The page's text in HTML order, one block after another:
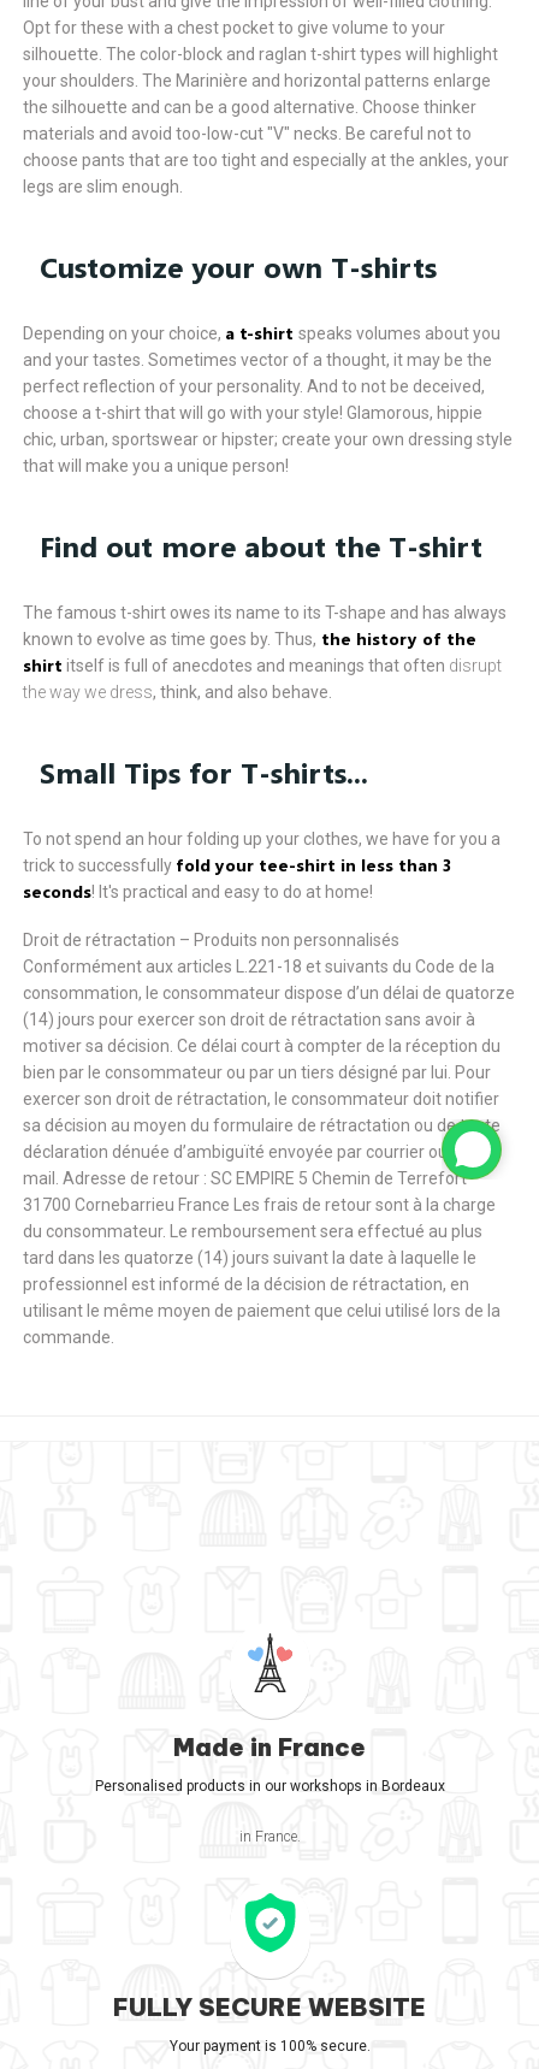
Opt for these with a chest pocket to give volume to your
silhouette. The color-block and raglan t-shirt types will highlight
your shoulders. The Marinière and horizontal patterns enlarge
the silhouette and can be a good alternative. Choose thinker
materials and avoid too-low-cut "V" necks. Be careful not to
choose pants that are too tight and especially at the ankles, your
legs are slim enough.
Customize your own T-shirts
Depending on your choice, a t-shirt speaks volumes about you
and your tastes. Sometimes vector of a thought, it may be the
perfect reflection of your personality. And to not be deceived,
choose a t-shirt that will go with your style! Glamorous, hippie
chic, urban, sportswear or hipster; create your own dressing style
that will make you a unique person!
Find out more about the T-shirt
The famous t-shirt owes its name to its T-shape and has always
known to evolve as time goes by. Thus, the history of the
shirt itself is full of anecdotes and meanings that often disrupt
the way we dress, think, and also behave.
Small Tips for T-shirts...
To not spend an hour folding up your clothes, we have for you a
trick to successfully fold your tee-shirt in less than 3
seconds! It's practical and easy to do at home!
Droit de rétractation – Produits non personnalisés
Conformément aux articles L.221-18 et suivants du Code de la
consommation, le consommateur dispose d’un délai de quatorze
(14) jours pour exercer son droit de rétractation sans avoir à
motiver sa décision. Ce délai court à compter de la réception du
bien par le consommateur ou par un tiers désigné par lui. Pour
exercer son droit de rétractation, le consommateur doit notifier
sa décision au moyen du formulaire de rétractation ou de toute
déclaration dénuée d’ambiguïté envoyée par courrier ou par e-
mail. Adresse de retour : SC EMPIRE 5 Chemin de Terrefort
31700 Cornebarrieu France Les frais de retour sont à la charge
du consommateur. Le remboursement sera effectué au plus
tard dans les quatorze (14) jours suivant la date à laquelle le
professionnel est informé de la décision de rétractation, en
utilisant le même moyen de paiement que celui utilisé lors de la
commande.
Made in France
Personalised products in our workshops in Bordeaux
in France.
FULLY SECURE WEBSITE
Your payment is 100% secure.